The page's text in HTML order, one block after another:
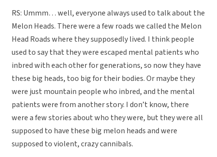
RS: Ummm… well, everyone always used to talk about the
Melon Heads. There were a few roads we called the Melon
Head Roads where they supposedly lived. I think people
used to say that they were escaped mental patients who
inbred with each other for generations, so now they have
these big heads, too big for their bodies. Or maybe they
were just mountain people who inbred, and the mental
patients were from another story. I don’t know, there
were a few stories about who they were, but they were all
supposed to have these big melon heads and were
supposed to violent, crazy cannibals.